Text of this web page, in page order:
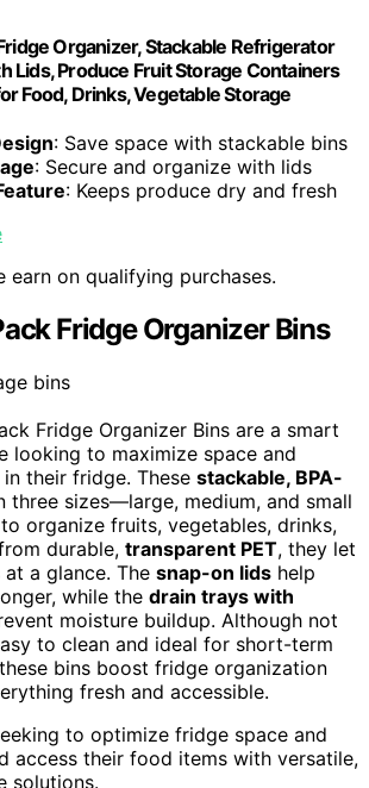
Organizer, Stackable Refrigerator
Lids, Produce Fruit Storage Containers
Food, Drinks, Vegetable Storage
: Save space with stackable bins
: Secure and organize with lids
: Keeps produce dry and fresh
earn on qualifying purchases.
Fridge Organizer Bins
Fridge Organizer Bins are a smart
looking to maximize space and
their fridge. These stackable, BPA-
three sizes—large, medium, and small
organize fruits, vegetables, drinks,
durable, transparent PET, they let
a glance. The snap-on lids help
while the drain trays with
moisture buildup. Although not
to clean and ideal for short-term
bins boost fridge organization
fresh and accessible.
to optimize fridge space and
access their food items with versatile,
solutions.